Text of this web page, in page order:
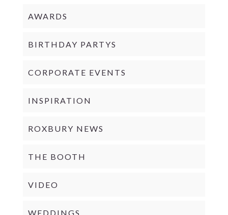
AWARDS
BIRTHDAY PARTYS
CORPORATE EVENTS
INSPIRATION
ROXBURY NEWS
THE BOOTH
VIDEO
WEDDINGS